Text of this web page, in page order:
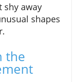
shy away
shapes
the